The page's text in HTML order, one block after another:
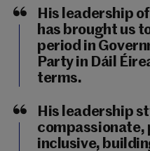
His leadership
has brought us
period in
Party in Dáil
terms.
His leadership
compassionate,
inclusive,